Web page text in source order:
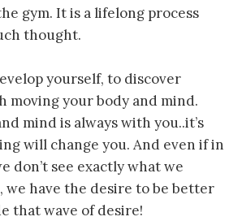
gym. It is a lifelong process
thought.
yourself, to discover
moving your body and mind.
mind is always with you..it’s
will change you. And even if in
don’t see exactly what we
we have the desire to be better
that wave of desire!